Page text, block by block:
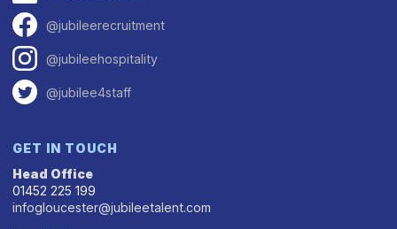
@jubileerecruitment
@jubileehospitality
@jubilee4staff
GET IN TOUCH
Head Office
01452 225 199
infogloucester@jubileetalent.com